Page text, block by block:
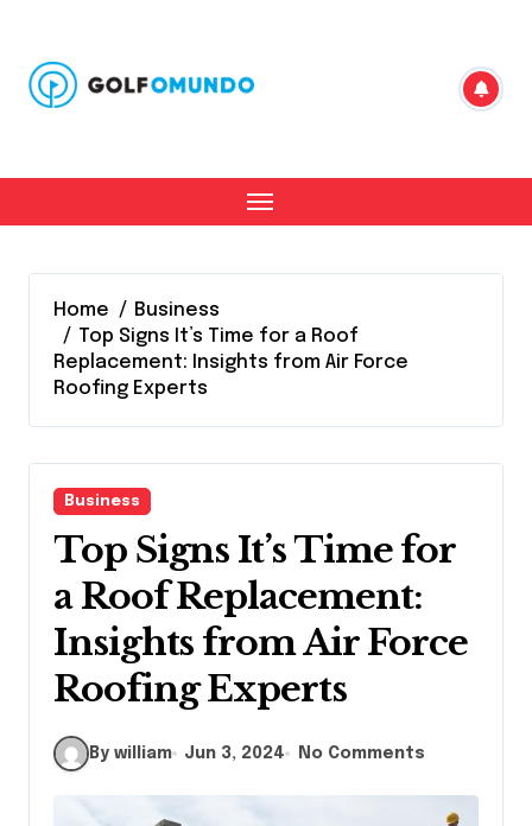
content
Home
Business
Top Signs It’s Time for a Roof
Replacement: Insights from Air Force
Roofing Experts
Business
Top Signs It’s Time for
a Roof Replacement:
Insights from Air Force
Roofing Experts
By william Jun 3, 2024 No Comments